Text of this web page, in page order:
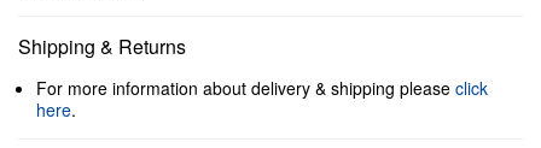
Shipping & Returns
For more information about delivery & shipping please click
here.